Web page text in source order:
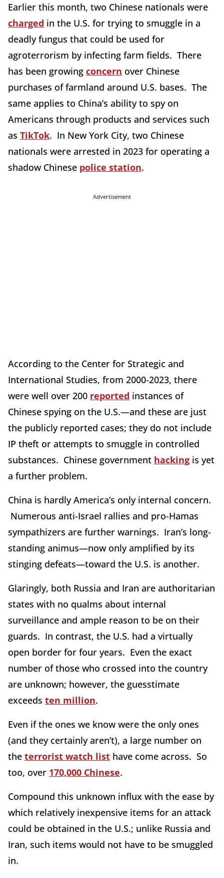
Earlier this month, two Chinese nationals were
charged in the U.S. for trying to smuggle in a
deadly fungus that could be used for
agroterrorism by infecting farm fields. There
has been growing concern over Chinese
purchases of farmland around U.S. bases. The
same applies to China’s ability to spy on
Americans through products and services such
as TikTok. In New York City, two Chinese
nationals were arrested in 2023 for operating a
shadow Chinese police station.
Advertisement
According to the Center for Strategic and
International Studies, from 2000-2023, there
were well over 200 reported instances of
Chinese spying on the U.S.—and these are just
the publicly reported cases; they do not include
IP theft or attempts to smuggle in controlled
substances. Chinese government hacking is yet
a further problem.
China is hardly America’s only internal concern.
Numerous anti-Israel rallies and pro-Hamas
sympathizers are further warnings. Iran’s long-
standing animus—now only amplified by its
stinging defeats—toward the U.S. is another.
Glaringly, both Russia and Iran are authoritarian
states with no qualms about internal
surveillance and ample reason to be on their
guards. In contrast, the U.S. had a virtually
open border for four years. Even the exact
number of those who crossed into the country
are unknown; however, the guesstimate
exceeds ten million.
Even if the ones we know were the only ones
(and they certainly aren’t), a large number on
the terrorist watch list have come across. So
too, over 170,000 Chinese.
Compound this unknown influx with the ease by
which relatively inexpensive items for an attack
could be obtained in the U.S.; unlike Russia and
Iran, such items would not have to be smuggled
in.